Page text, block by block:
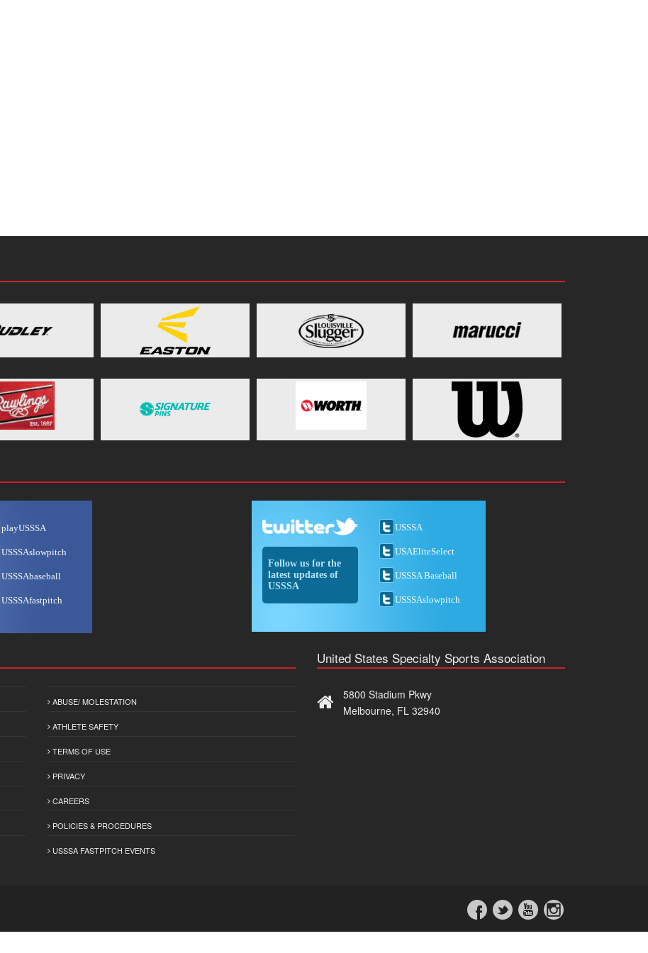
playUSSSA
USSSAslowpitch
USSSAbaseball
USSSAfastpitch
Follow us for the
latest updates of
USSSA
USSSA
USAEliteSelect
USSSA Baseball
USSSAslowpitch
ABUSE/ MOLESTATION
ATHLETE SAFETY
TERMS OF USE
PRIVACY
CAREERS
POLICIES & PROCEDURES
USSSA FASTPITCH EVENTS
United States Specialty Sports Association
5800 Stadium Pkwy
Melbourne, FL 32940